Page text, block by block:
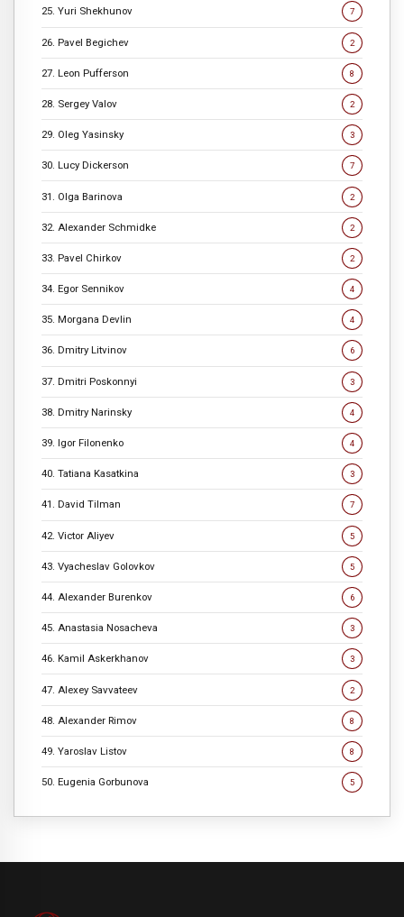
25. Yuri Shekhunov 7
26. Pavel Begichev 2
27. Leon Pufferson 8
28. Sergey Valov 2
29. Oleg Yasinsky 3
30. Lucy Dickerson 7
31. Olga Barinova 2
32. Alexander Schmidke 2
33. Pavel Chirkov 2
34. Egor Sennikov 4
35. Morgana Devlin 4
36. Dmitry Litvinov 6
37. Dmitri Poskonnyi 3
38. Dmitry Narinsky 4
39. Igor Filonenko 4
40. Tatiana Kasatkina 3
41. David Tilman 7
42. Victor Aliyev 5
43. Vyacheslav Golovkov 5
44. Alexander Burenkov 6
45. Anastasia Nosacheva 3
46. Kamil Askerkhanov 3
47. Alexey Savvateev 2
48. Alexander Rimov 8
49. Yaroslav Listov 8
50. Eugenia Gorbunova 5